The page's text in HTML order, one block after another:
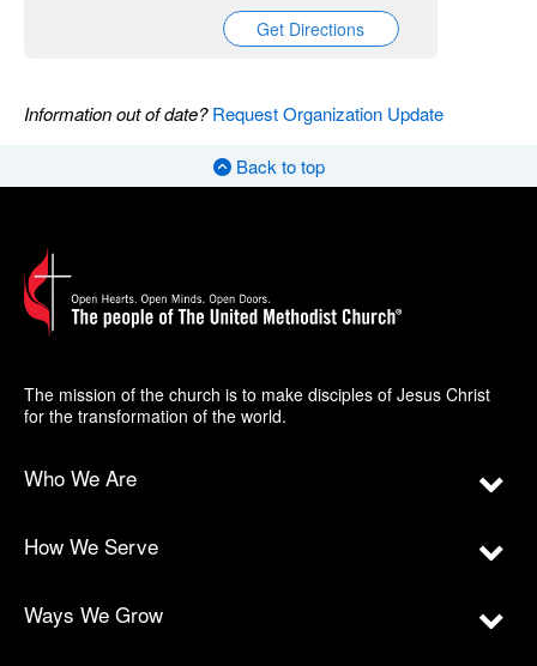
Get Directions
Information out of date?Request Organization Update
Back to top
The mission of the church is to make disciples of Jesus Christ
for the transformation of the world.
Who We Are
How We Serve
Ways We Grow